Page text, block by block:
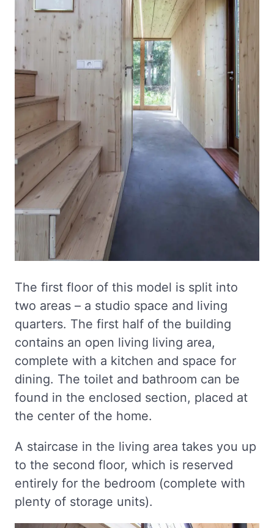
The first floor of this model is split into
two areas – a studio space and living
quarters. The first half of the building
contains an open living living area,
complete with a kitchen and space for
dining. The toilet and bathroom can be
found in the enclosed section, placed at
the center of the home.
A staircase in the living area takes you up
to the second floor, which is reserved
entirely for the bedroom (complete with
plenty of storage units).